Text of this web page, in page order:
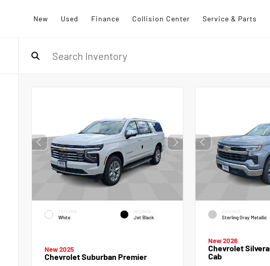
New Used Finance Collision Center Service & Parts
EXTERIOR
White
INTERIOR
Jet Black
New 2025
Chevrolet Suburban Premier
EXTERIOR
Sterling Gray Metallic
New 2026
Chevrolet
Cab